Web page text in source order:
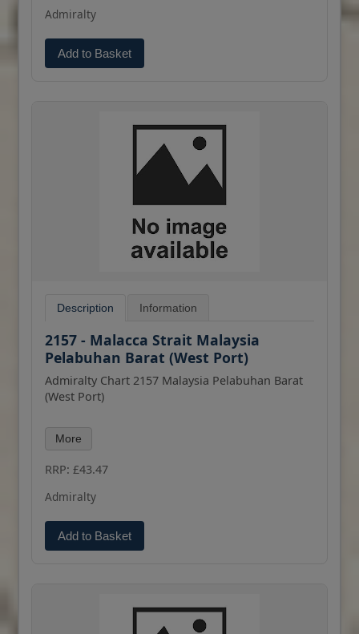
Admiralty
Add to Basket
Description Information
2157 - Malacca Strait Malaysia
Pelabuhan Barat (West Port)
Admiralty Chart 2157 Malaysia Pelabuhan Barat
(West Port)
All our standard charts are corrected to the
latest Notices to Mariners and available as POD.
(print on demand) format.
More
RRP: £43.47
Admiralty
Add to Basket